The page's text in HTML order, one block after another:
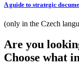
A guide to strategic
(only in the Czech
Are you
Choose what